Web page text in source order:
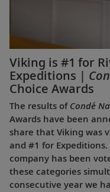
Viking is #1 for
Expeditions |
Choice Awards
The results of Condé
Awards have been
share that Viking was
and #1 for
company has been
these categories
consecutive year we